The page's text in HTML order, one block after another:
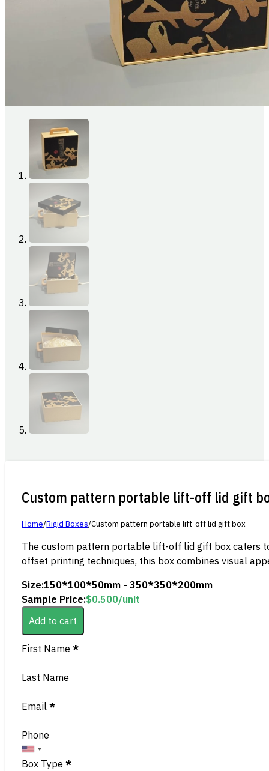
Custom pattern portable lift-off lid gift
Home/Rigid Boxes/Custom pattern portable lift-off lid gift box
The custom pattern portable lift-off lid gift box caters
offset printing techniques, this box combines visual
Size:150*100*50mm - 350*350*200mm
Sample Price:$0.500/unit
Add to cart
Section
First Name *
Last Name
Email *
Phone
Box Type *